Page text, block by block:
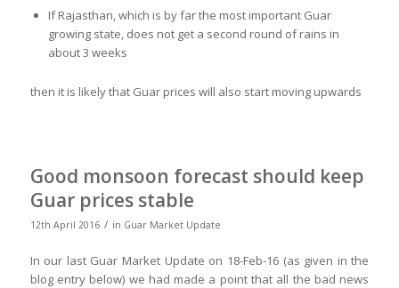
If Rajasthan, which is by far the most important Guar
growing state, does not get a second round of rains in
about 3 weeks
then it is likely that Guar prices will also start moving upwards
Good monsoon forecast should keep
Guar prices stable
12th April 2016 / in Guar Market Update
In our last Guar Market Update on 18-Feb-16 (as given in the
blog entry below) we had made a point that all the bad news